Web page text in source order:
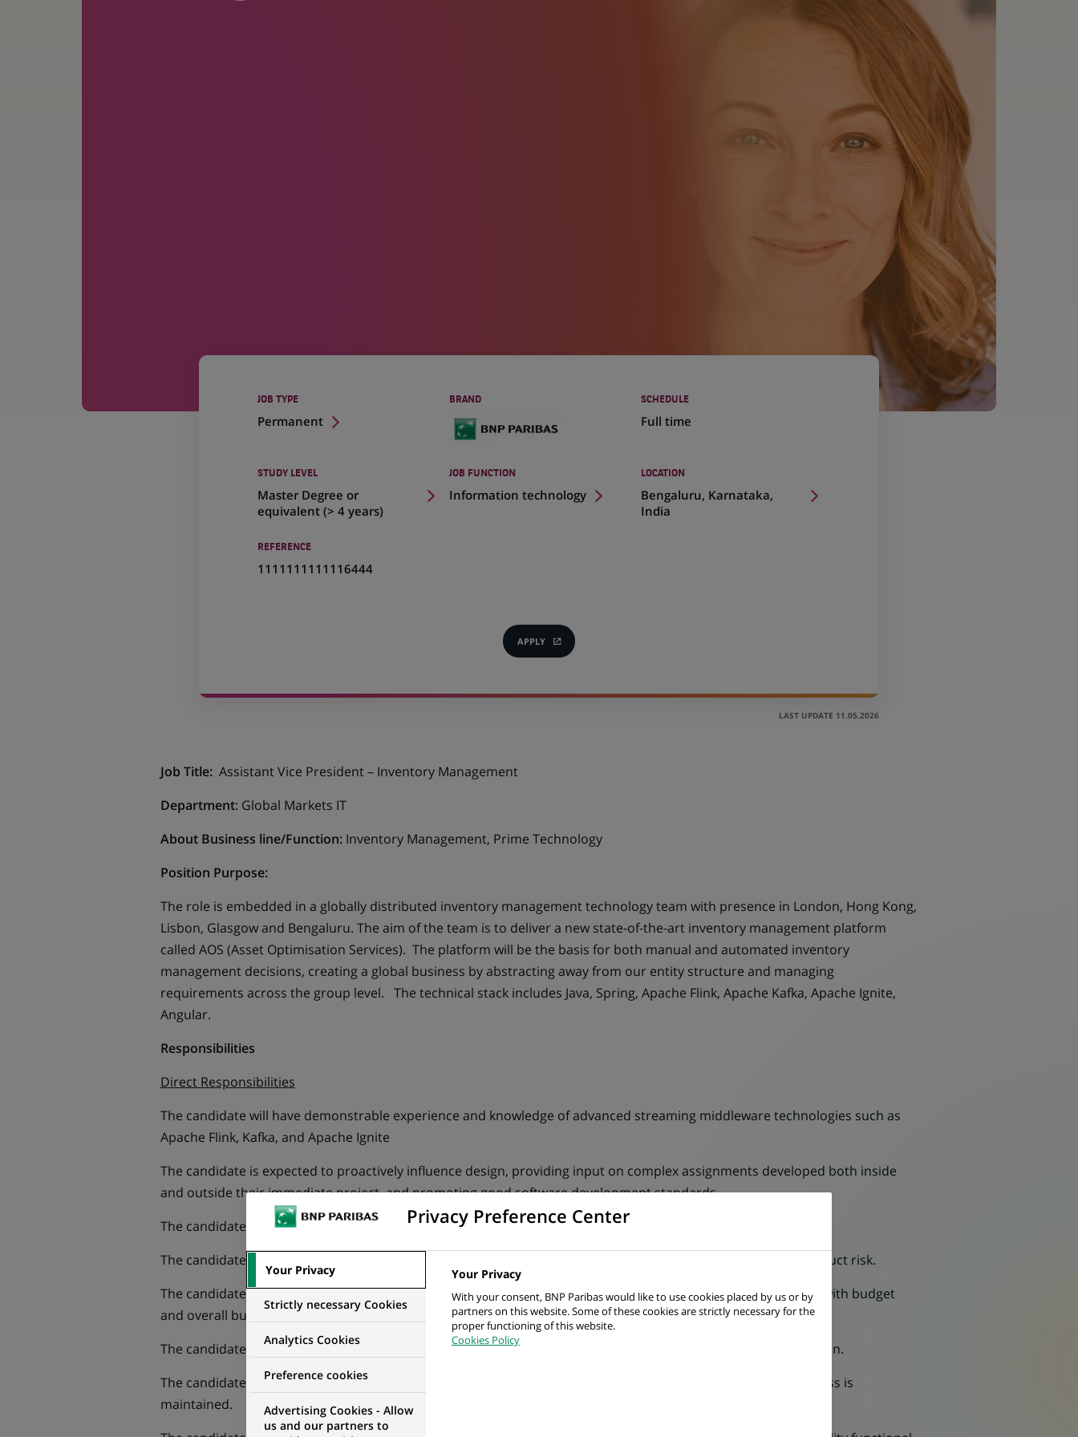
JOB TYPE
Permanent
BRAND SCHEDULE
Full time
STUDY LEVEL
Master Degree or
equivalent (> 4 years)
JOB FUNCTION
Information technology
LOCATION
Bengaluru, Karnataka,
India
(Opens
in
REFERENCE
1111111111116444
APPLY(OPENS
IN
LAST UPDATE 11.05.2026
Job Title: Assistant Vice President – Inventory Management
Department: Global Markets IT
About Business line/Function: Inventory Management, Prime Technology
Position Purpose:
The role is embedded in a globally distributed inventory management technology team with presence in London, Hong Kong,
Lisbon, Glasgow and Bengaluru. The aim of the team is to deliver a new state-of-the-art inventory management platform
called AOS (Asset Optimisation Services). The platform will be the basis for both manual and automated inventory
management decisions, creating a global business by abstracting away from our entity structure and managing
requirements across the group level. The technical stack includes Java, Spring, Apache Flink, Apache Kafka, Apache Ignite,
Angular.
Responsibilities
Direct Responsibilities
The candidate will have demonstrable experience and knowledge of advanced streaming middleware technologies such as
Apache Flink, Kafka, and Apache Ignite
The candidate is expected to proactively influence design, providing input on complex assignments developed both inside
and outside their immediate project, and promoting good software development standards.
The candidate will act as a role model, supporting and fostering a culture of good conduct.
The candidate will demonstrate proactivity, transparency, and accountability in identifying and managing conduct risk.
The candidate will manage business demand and expectations for work and delivery of the work in alignment with budget
and overall business direction and governance.
The candidate will be responsible for the full development of a project, from design to deployment in production.
The candidate will proactively manage risk and issues, escalating where appropriate, to ensure delivery progress is
maintained.
Privacy Preference Center
Your Privacy
Strictly necessary Cookies
Analytics Cookies
Preference cookies
Advertising Cookies - Allow
us and our partners to
Your Privacy
With your consent, BNP Paribas would like to use cookies placed by us or by
partners on this website. Some of these cookies are strictly necessary for the
proper functioning of this website.
Cookies Policy